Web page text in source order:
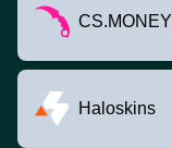
CS.MONEY
Haloskins